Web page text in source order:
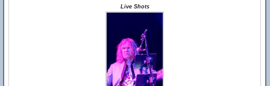
Live Shots